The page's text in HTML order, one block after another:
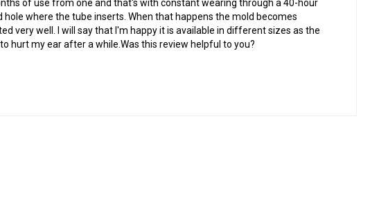
of use from one and that's with constant wearing through a 40-hour
where the tube inserts. When that happens the mold becomes
very well. I will say that I'm happy it is available in different sizes as the
hurt my ear after a while.Was this review helpful to you?